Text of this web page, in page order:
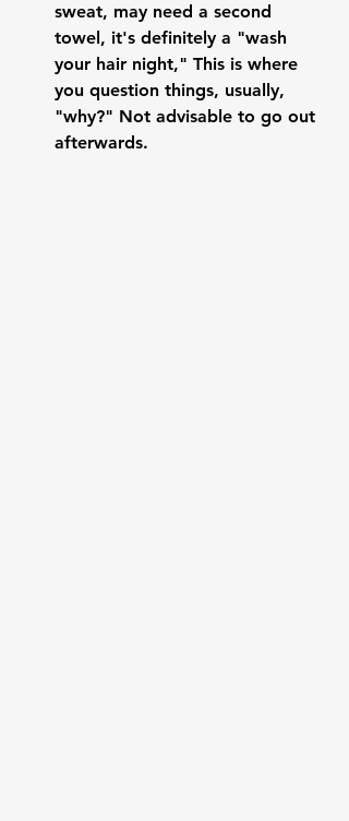
sweat, may need a second
towel, it's definitely a "wash
your hair night," This is where
you question things, usually,
"why?" Not advisable to go out
afterwards.